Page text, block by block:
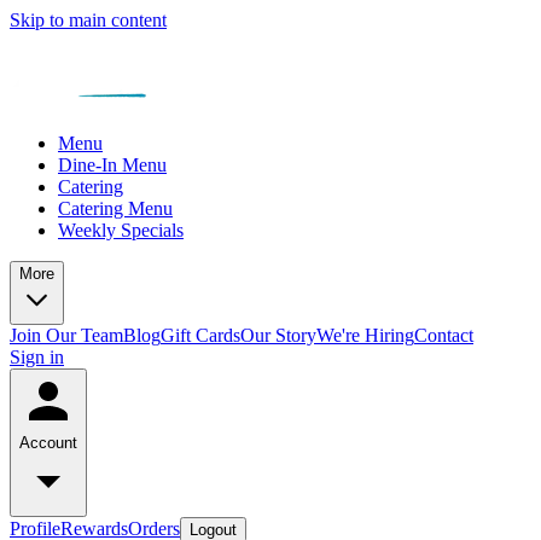
Skip to main content
Menu
Dine-In Menu
Catering
Catering Menu
Weekly Specials
More
Join Our TeamBlogGift CardsOur StoryWe're HiringContact
Sign in
Account
ProfileRewardsOrders Logout